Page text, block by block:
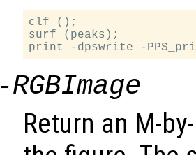
clf ();
surf (peaks);
-RGBImage
Return an M-